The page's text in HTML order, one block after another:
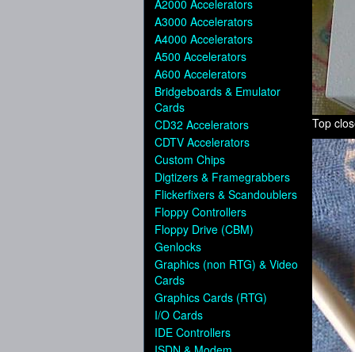
A2000 Accelerators
A3000 Accelerators
A4000 Accelerators
A500 Accelerators
A600 Accelerators
Bridgeboards & Emulator
Cards
CD32 Accelerators
CDTV Accelerators
Custom Chips
Digtizers & Framegrabbers
Flickerfixers & Scandoublers
Floppy Controllers
Floppy Drive (CBM)
Genlocks
Graphics (non RTG) & Video
Cards
Graphics Cards (RTG)
I/O Cards
IDE Controllers
Top